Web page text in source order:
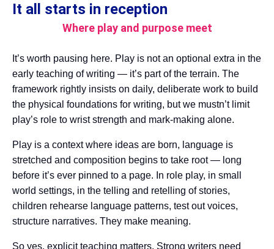
It all starts in reception
Where play and purpose meet
It’s worth pausing here. Play is not an optional extra in the
early teaching of writing — it’s part of the terrain. The
framework rightly insists on daily, deliberate work to build
the physical foundations for writing, but we mustn’t limit
play’s role to wrist strength and mark-making alone.
Play is a context where ideas are born, language is
stretched and composition begins to take root — long
before it’s ever pinned to a page. In role play, in small
world settings, in the telling and retelling of stories,
children rehearse language patterns, test out voices,
structure narratives. They make meaning.
So yes, explicit teaching matters. Strong writers need